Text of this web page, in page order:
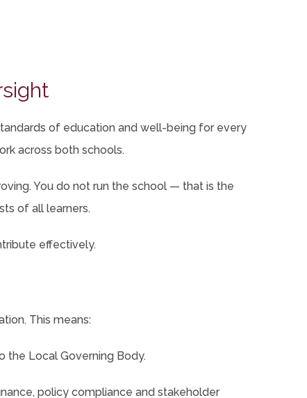
of education and well-being for every
across both schools.
You do not run the school — that is the
of all learners.
effectively.
This means:
the Local Governing Body.
policy compliance and stakeholder